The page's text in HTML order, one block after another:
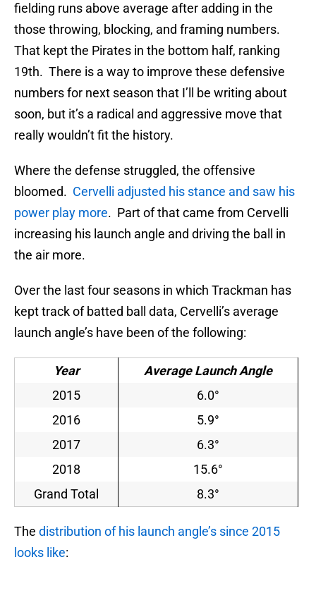
fielding runs above average after adding in the
those throwing, blocking, and framing numbers.
That kept the Pirates in the bottom half, ranking
19th. There is a way to improve these defensive
numbers for next season that I’ll be writing about
soon, but it’s a radical and aggressive move that
really wouldn’t fit the history.
Where the defense struggled, the offensive
bloomed. Cervelli adjusted his stance and saw his
power play more. Part of that came from Cervelli
increasing his launch angle and driving the ball in
the air more.
Over the last four seasons in which Trackman has
kept track of batted ball data, Cervelli’s average
launch angle’s have been of the following:
Year
Average Launch Angle
2015
6.0°
2016
5.9°
2017
6.3°
2018
15.6°
Grand Total
8.3°
The distribution of his launch angle’s since 2015
looks like: